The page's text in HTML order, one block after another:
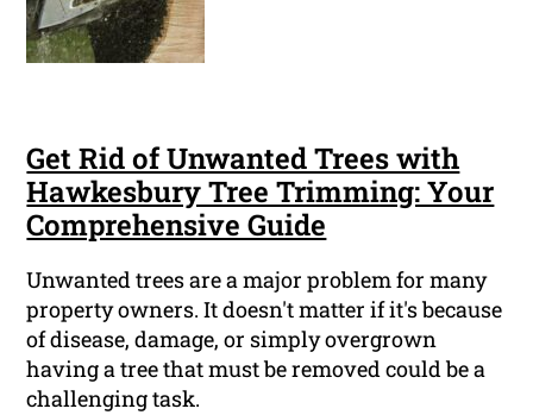
Get Rid of Unwanted Trees with
Hawkesbury Tree Trimming: Your
Comprehensive Guide
Unwanted trees are a major problem for many
property owners. It doesn't matter if it's because
of disease, damage, or simply overgrown
having a tree that must be removed could be a
challenging task.